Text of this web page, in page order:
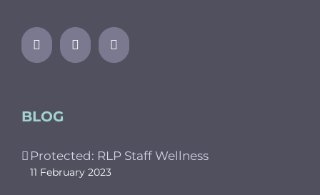
BLOG
Protected: RLP Staff Wellness
11 February 2023